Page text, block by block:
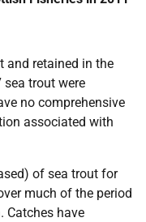
and retained in the
sea trout were
no comprehensive
associated with
of sea trout for
much of the period
Catches have